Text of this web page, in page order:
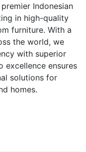
Indonesian
in high-quality
furniture. With a
the world, we
with superior
excellence ensures
solutions for
homes.